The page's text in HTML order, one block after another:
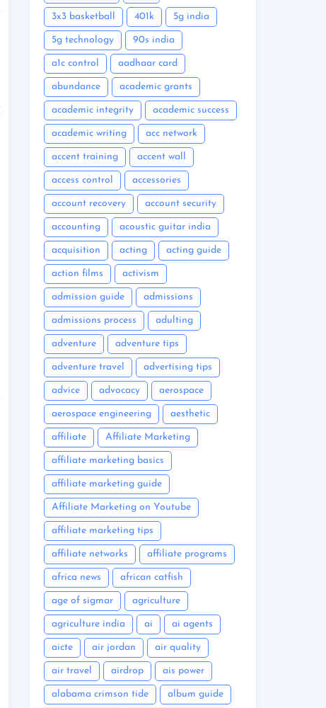
3x3 basketball 401k 5g india
5g technology 90s india
a1c control aadhaar card
abundance academic grants
academic integrity academic success
academic writing acc network
accent training accent wall
access control accessories
account recovery account security
accounting acoustic guitar india
acquisition acting acting guide
action films activism
admission guide admissions
admissions process adulting
adventure adventure tips
adventure travel advertising tips
advice advocacy aerospace
aerospace engineering aesthetic
affiliate Affiliate Marketing
affiliate marketing basics
affiliate marketing guide
Affiliate Marketing on Youtube
affiliate marketing tips
affiliate networks affiliate programs
africa news african catfish
age of sigmar agriculture
agriculture india ai ai agents
aicte air jordan air quality
air travel airdrop ais power
alabama crimson tide album guide